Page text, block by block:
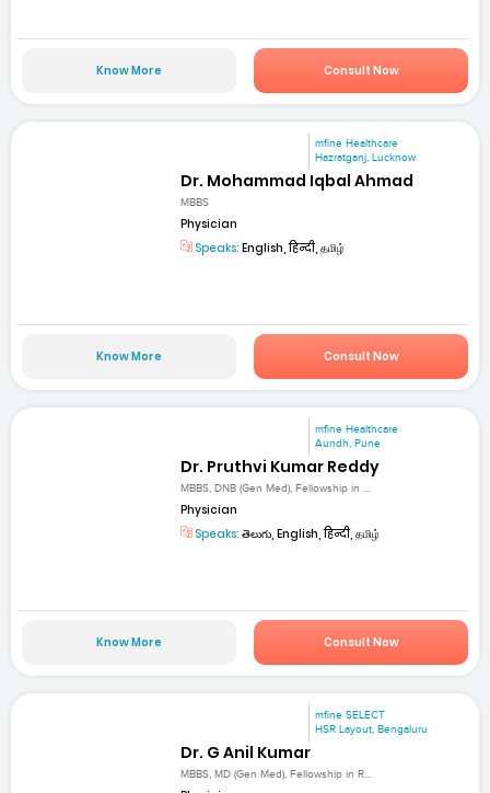
Know More Consult Now
mfine Healthcare
Hazratganj, Lucknow
Dr. Mohammad Iqbal Ahmad
MBBS
Physician
Speaks: English, हिन्दी, தமிழ்
Know More Consult Now
mfine Healthcare
Aundh, Pune
Dr. Pruthvi Kumar Reddy
MBBS, DNB (Gen Med), Fellowship in ...
Physician
Speaks: తెలుగు, English, हिन्दी, தமிழ்
Know More Consult Now
mfine SELECT
HSR Layout, Bengaluru
Dr. G Anil Kumar
MBBS, MD (Gen Med), Fellowship in R...